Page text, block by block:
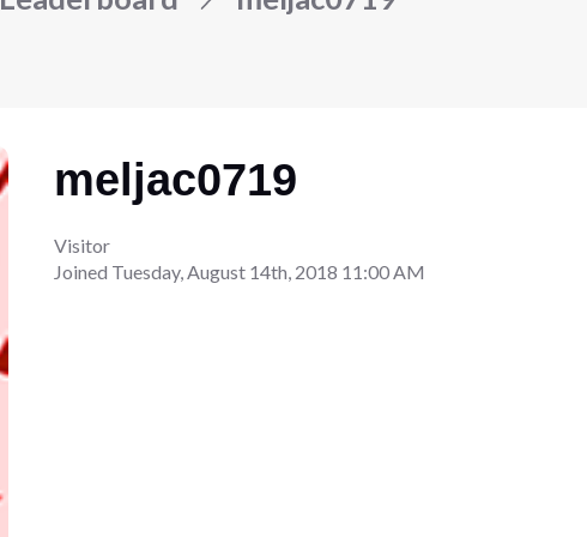
meljac0719
Visitor
Joined Tuesday, August 14th, 2018 11:00 AM